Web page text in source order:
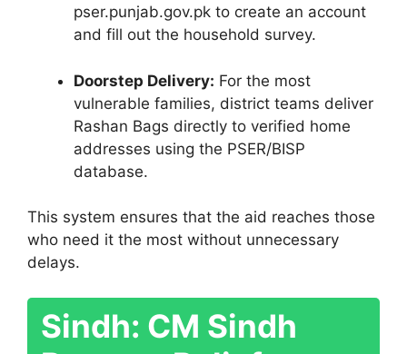
pser.punjab.gov.pk to create an account
and fill out the household survey.
Doorstep Delivery: For the most
vulnerable families, district teams deliver
Rashan Bags directly to verified home
addresses using the PSER/BISP
database.
This system ensures that the aid reaches those
who need it the most without unnecessary
delays.
Sindh: CM Sindh